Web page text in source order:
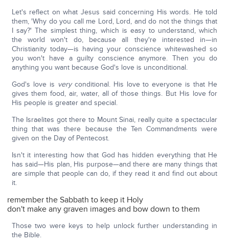
Let's reflect on what Jesus said concerning His words. He told
them, 'Why do you call me Lord, Lord, and do not the things that
I say?' The simplest thing, which is easy to understand, which
the world won't do, because all they're interested in—in
Christianity today—is having your conscience whitewashed so
you won't have a guilty conscience anymore. Then you do
anything you want because God's love is unconditional.
God's love is very conditional. His love to everyone is that He
gives them food, air, water, all of those things. But His love for
His people is greater and special.
The Israelites got there to Mount Sinai, really quite a spectacular
thing that was there because the Ten Commandments were
given on the Day of Pentecost.
Isn't it interesting how that God has hidden everything that He
has said—His plan, His purpose—and there are many things that
are simple that people can do, if they read it and find out about
it.
remember the Sabbath to keep it Holy
don't make any graven images and bow down to them
Those two were keys to help unlock further understanding in
the Bible.